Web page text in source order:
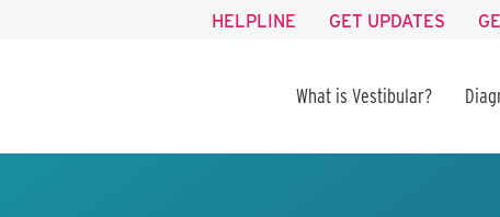
HELPLINE GET UPDATES
What is Vestibular?